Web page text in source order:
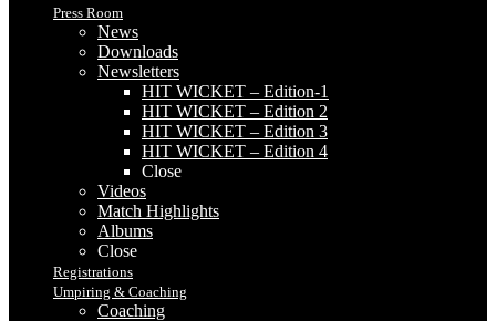
Press Room
News
Downloads
Newsletters
HIT WICKET – Edition-1
HIT WICKET – Edition 2
HIT WICKET – Edition 3
HIT WICKET – Edition 4
Close
Videos
Match Highlights
Albums
Close
Registrations
Umpiring & Coaching
Coaching